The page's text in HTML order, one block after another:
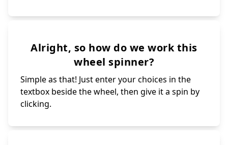
Alright, so how do we work this
wheel spinner?
Simple as that! Just enter your choices in the
textbox beside the wheel, then give it a spin by
clicking.